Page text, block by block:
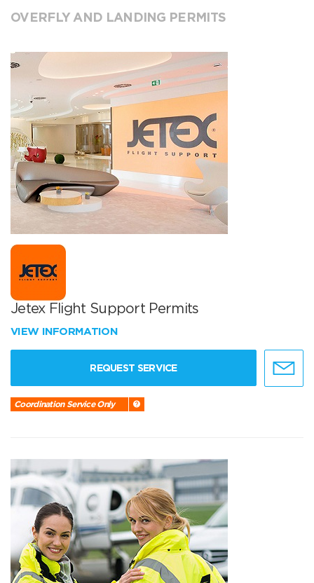
OVERFLY AND LANDING PERMITS
Jetex Flight Support Permits
VIEW INFORMATION
REQUEST SERVICE
Coordination Service Only